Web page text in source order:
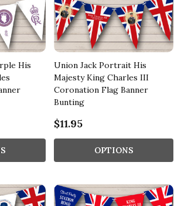
His
Union Jack Portrait His
Majesty King Charles III
Coronation Flag Banner
Bunting
$11.95
OPTIONS